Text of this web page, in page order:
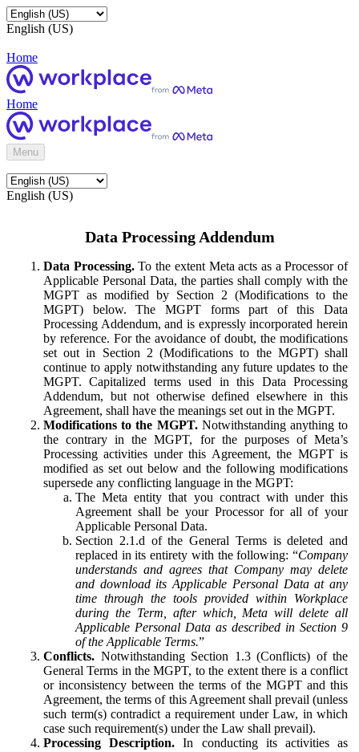
English (US)
Home
Home
Menu
English (US)
Data Processing Addendum
Data Processing.To the extent Meta acts as a Processor of
Applicable Personal Data, the parties shall comply with the
MGPT as modified by Section 2 (Modifications to the
MGPT) below. The MGPT forms part of this Data
Processing Addendum, and is expressly incorporated herein
by reference. For the avoidance of doubt, the modifications
set out in Section 2 (Modifications to the MGPT) shall
continue to apply notwithstanding any future updates to the
MGPT. Capitalized terms used in this Data Processing
Addendum, but not otherwise defined elsewhere in this
Agreement, shall have the meanings set out in the MGPT.
Modifications to the MGPT.Notwithstanding anything to
the contrary in the MGPT, for the purposes of Meta’s
Processing activities under this Agreement, the MGPT is
modified as set out below and the following modifications
supersede any conflicting language in the MGPT:
The Meta entity that you contract with under this
Agreement shall be your Processor for all of your
Applicable Personal Data.
Section 2.1.d of the General Terms is deleted and
replaced in its entirety with the following: “Company
understands and agrees that Company may delete
and download its Applicable Personal Data at any
time through the tools provided within Workplace
during the Term, after which, Meta will delete all
Applicable Personal Data as described in Section 9
of the Applicable Terms.”
Conflicts. Notwithstanding Section 1.3 (Conflicts) of the
General Terms in the MGPT, to the extent there is a conflict
or inconsistency between the terms of the MGPT and this
Agreement, the terms of this Agreement shall prevail (unless
such term(s) contradict a requirement under Law, in which
case such requirement(s) under the Law shall prevail).
Processing Description. In conducting its activities as